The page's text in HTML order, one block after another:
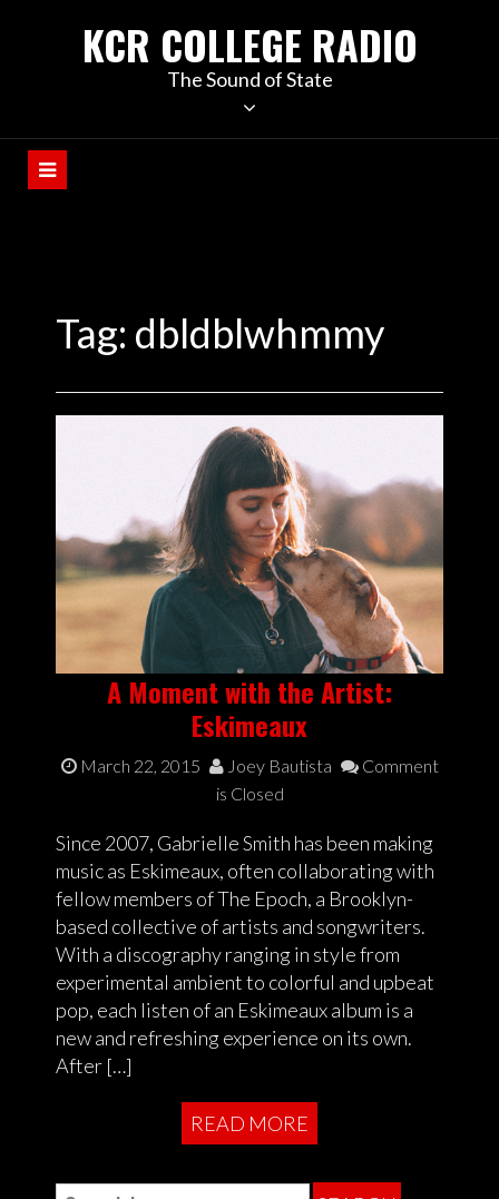
KCR COLLEGE RADIO
The Sound of State
Tag: dbldblwhmmy
A Moment with the Artist:
Eskimeaux
March 22, 2015 Joey Bautista
Comment
is Closed
Since 2007, Gabrielle Smith has been making
music as Eskimeaux, often collaborating with
fellow members of The Epoch, a Brooklyn-
based collective of artists and songwriters.
With a discography ranging in style from
experimental ambient to colorful and upbeat
pop, each listen of an Eskimeaux album is a
new and refreshing experience on its own.
After […]
READ MORE